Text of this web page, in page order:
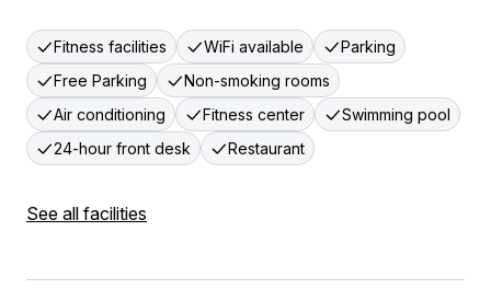
Fitness facilities WiFi available
Parking
Free Parking
Non-smoking rooms
Air conditioning
Fitness center
Swimming pool
24-hour front desk
Restaurant
See all facilities